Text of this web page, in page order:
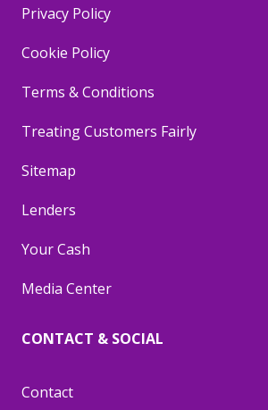
Privacy Policy
Cookie Policy
Terms & Conditions
Treating Customers Fairly
Sitemap
Lenders
Your Cash
Media Center
CONTACT & SOCIAL
Contact